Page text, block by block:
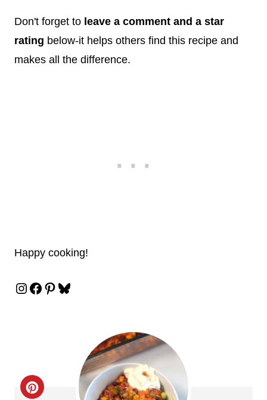
Don't forget to leave a comment and a star
rating below-it helps others find this recipe and
makes all the difference.
Happy cooking!
Instagram Facebook Pinterest Bluesky
C